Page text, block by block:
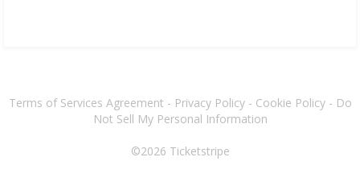
Terms of Services Agreement - Privacy Policy- Cookie Policy- Do
Not Sell My Personal Information
©2026 Ticketstripe